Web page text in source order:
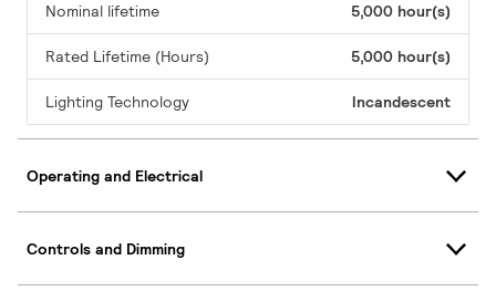
Nominal lifetime 5,000 hour(s)
Rated Lifetime (Hours) 5,000 hour(s)
Lighting Technology Incandescent
Operating and Electrical
Controls and Dimming